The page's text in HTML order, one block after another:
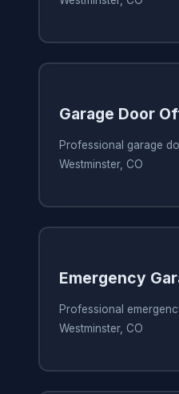
Garage Door
Professional garage
Westminster, CO
Emergency
Professional
Westminster, CO